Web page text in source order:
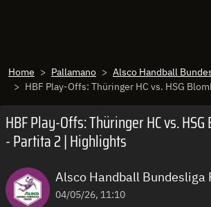
Home Pallamano
Alsco Handball
HBF Play-Offs: Thüringer HC vs. HSG Blomberg-
HBF Play-Offs: Thüringer HC vs.
- Partita 2 | Highlights
Alsco Handball Bundesliga
04/05/26, 11:10